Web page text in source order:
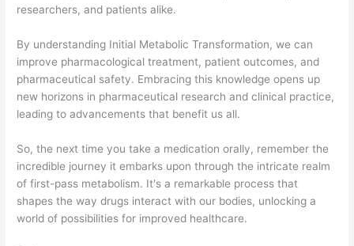
researchers, and patients alike.
By understanding Initial Metabolic Transformation, we can
improve pharmacological treatment, patient outcomes, and
pharmaceutical safety. Embracing this knowledge opens up
new horizons in pharmaceutical research and clinical practice,
leading to advancements that benefit us all.
So, the next time you take a medication orally, remember the
incredible journey it embarks upon through the intricate realm
of first-pass metabolism. It's a remarkable process that
shapes the way drugs interact with our bodies, unlocking a
world of possibilities for improved healthcare.